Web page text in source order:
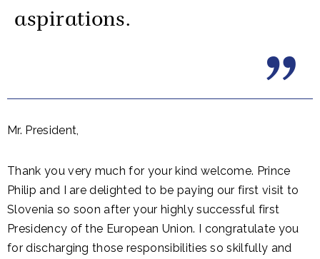
aspirations.
Mr. President,
Thank you very much for your kind welcome. Prince
Philip and I are delighted to be paying our first visit to
Slovenia so soon after your highly successful first
Presidency of the European Union. I congratulate you
for discharging those responsibilities so skilfully and